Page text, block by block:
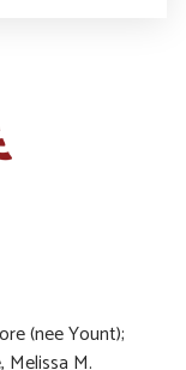
(nee Yount);